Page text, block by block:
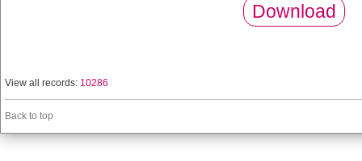
Download
View all records: 10286
Back to top